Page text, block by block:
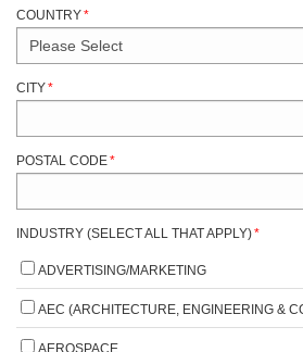
COUNTRY*
CITY*
POSTAL CODE*
INDUSTRY (SELECT ALL THAT APPLY)*
ADVERTISING/MARKETING
AEC (ARCHITECTURE, ENGINEERING &
AEROSPACE